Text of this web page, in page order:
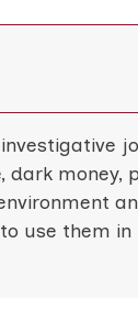
dark money,
use them in